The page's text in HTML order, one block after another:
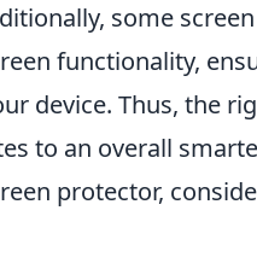
some
functionality,
device. Thus, the
to an overall
protector,